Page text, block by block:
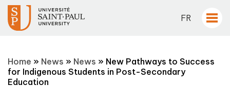
FR
Home » News » News » New Pathways to Success
for Indigenous Students in Post-Secondary
Education